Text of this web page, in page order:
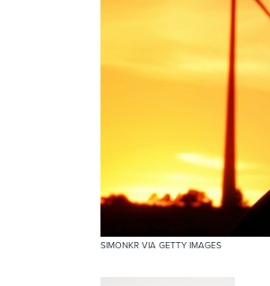
SIMONKR VIA GETTY IMAGES